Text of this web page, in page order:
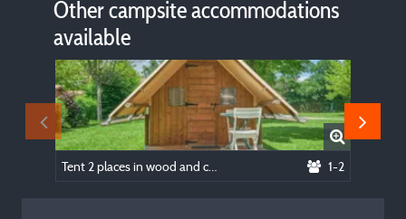
Other campsite accommodations
available
1-2